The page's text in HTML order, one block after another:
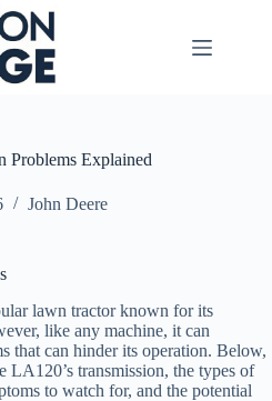
Problems Explained
John Deere
lawn tractor known for its
like any machine, it can
that can hinder its operation. Below,
transmission, the types of
to watch for, and the potential